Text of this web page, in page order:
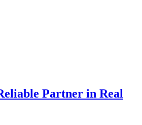
Partner in Real